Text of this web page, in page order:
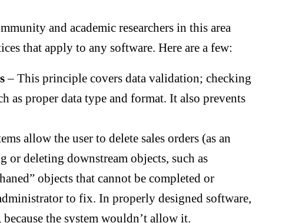
and academic researchers in this area
that apply to any software. Here are a few:
– This principle covers data validation; checking
as proper data type and format. It also prevents
allow the user to delete sales orders (as an
or deleting downstream objects, such as
objects that cannot be completed or
to fix. In properly designed software,
the system wouldn’t allow it.